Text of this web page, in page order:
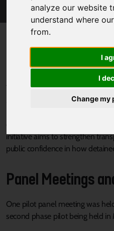
analyze our website
understand where
from.
I
I
Change my
South Yorkshire
Custody Scrutiny
The Policing and Reform
Mayoral Combined Authority is
initiative aims to strengthen
public confidence in how
Panel Meetings
One pilot panel meeting was
second phase pilot being held in